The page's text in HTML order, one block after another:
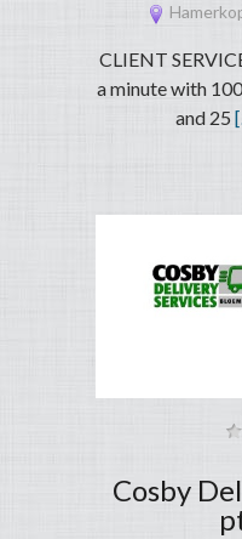
CLIENT
a minute with
and 25
Cosby